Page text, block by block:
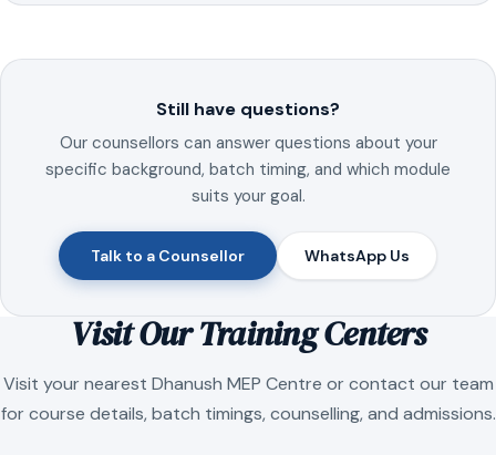
Still have questions?
Our counsellors can answer questions about your
specific background, batch timing, and which module
suits your goal.
Talk to a Counsellor WhatsApp Us
Visit Our Training Centers
Visit your nearest Dhanush MEP Centre or contact our team
for course details, batch timings, counselling, and admissions.